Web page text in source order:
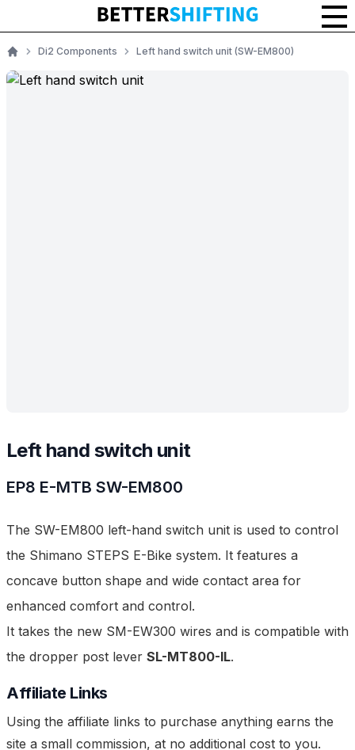
Home
Di2 Components Left hand switch unit (SW-EM800)
Left hand switch unit
EP8 E-MTB SW-EM800
The SW-EM800 left-hand switch unit is used to control
the Shimano STEPS E-Bike system. It features a
concave button shape and wide contact area for
enhanced comfort and control.
It takes the new SM-EW300 wires and is compatible with
the dropper post lever SL-MT800-IL.
Affiliate Links
Using the affiliate links to purchase anything earns the
site a small commission, at no additional cost to you.